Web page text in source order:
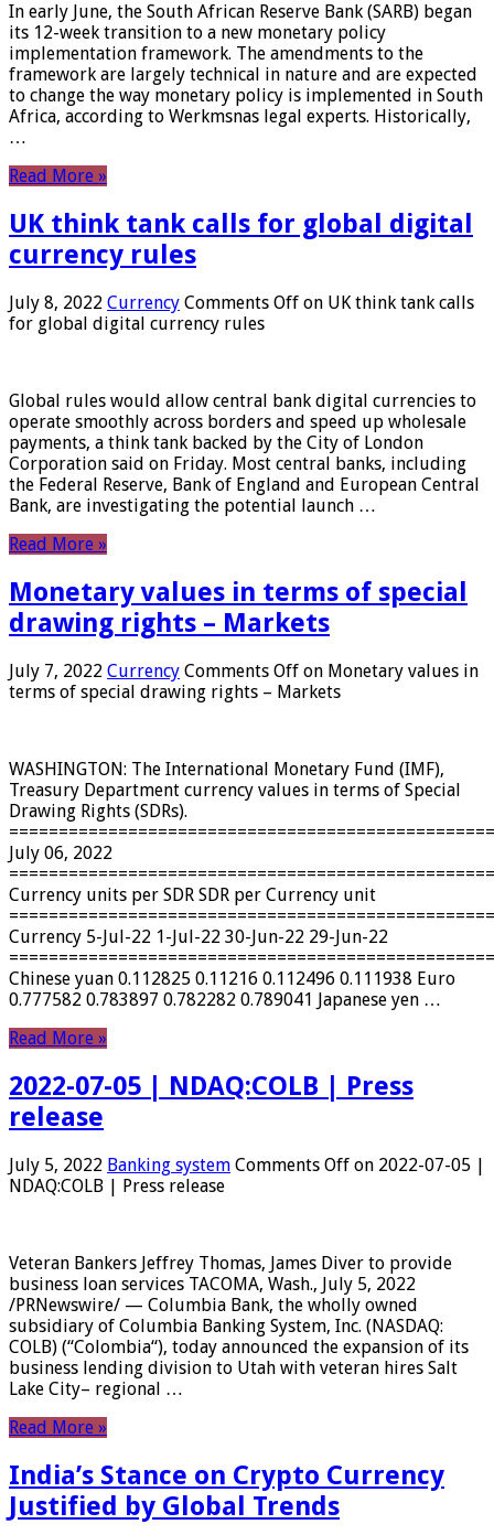
In early June, the South African Reserve Bank (SARB) began
its 12-week transition to a new monetary policy
implementation framework. The amendments to the
framework are largely technical in nature and are expected
to change the way monetary policy is implemented in South
Africa, according to Werkmsnas legal experts. Historically,
…
Read More »
UK think tank calls for global digital
currency rules
July 8, 2022 Currency Comments Off on UK think tank calls
for global digital currency rules
Global rules would allow central bank digital currencies to
operate smoothly across borders and speed up wholesale
payments, a think tank backed by the City of London
Corporation said on Friday. Most central banks, including
the Federal Reserve, Bank of England and European Central
Bank, are investigating the potential launch …
Read More »
Monetary values ​​in terms of special
drawing rights – Markets
July 7, 2022 Currency Comments Off on Monetary values ​​in
terms of special drawing rights – Markets
WASHINGTON: The International Monetary Fund (IMF),
Treasury Department currency values ​​in terms of Special
Drawing Rights (SDRs).
July 06, 2022
Currency units per SDR SDR per Currency unit
Currency 5-Jul-22 1-Jul-22 30-Jun-22 29-Jun-22
Chinese yuan 0.112825 0.11216 0.112496 0.111938 Euro
0.777582 0.783897 0.782282 0.789041 Japanese yen …
Read More »
2022-07-05 | NDAQ:COLB | Press
release
July 5, 2022 Banking system Comments Off on 2022-07-05 |
NDAQ:COLB | Press release
Veteran Bankers Jeffrey Thomas, James Diver to provide
business loan services TACOMA, Wash., July 5, 2022
/PRNewswire/ — Columbia Bank, the wholly owned
subsidiary of Columbia Banking System, Inc. (NASDAQ:
COLB) (“Colombia“), today announced the expansion of its
business lending division to Utah with veteran hires Salt
Lake City– regional …
Read More »
India’s Stance on Crypto Currency
Justified by Global Trends